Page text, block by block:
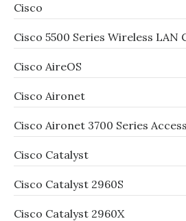
Cisco
Cisco 5500 Series Wireless
Cisco AireOS
Cisco Aironet
Cisco Aironet 3700 Series
Cisco Catalyst
Cisco Catalyst 2960S
Cisco Catalyst 2960X